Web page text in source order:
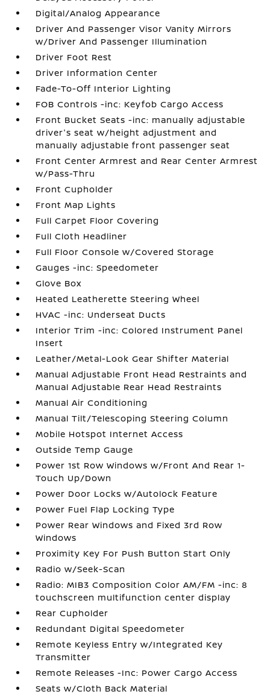
Digital/Analog Appearance
Driver And Passenger Visor Vanity Mirrors
w/Driver And Passenger Illumination
Driver Foot Rest
Driver Information Center
Fade-To-Off Interior Lighting
FOB Controls -inc: Keyfob Cargo Access
Front Bucket Seats -inc: manually adjustable
driver's seat w/height adjustment and
manually adjustable front passenger seat
Front Center Armrest and Rear Center Armrest
w/Pass-Thru
Front Cupholder
Front Map Lights
Full Carpet Floor Covering
Full Cloth Headliner
Full Floor Console w/Covered Storage
Gauges -inc: Speedometer
Glove Box
Heated Leatherette Steering Wheel
HVAC -inc: Underseat Ducts
Interior Trim -inc: Colored Instrument Panel
Insert
Leather/Metal-Look Gear Shifter Material
Manual Adjustable Front Head Restraints and
Manual Adjustable Rear Head Restraints
Manual Air Conditioning
Manual Tilt/Telescoping Steering Column
Mobile Hotspot Internet Access
Outside Temp Gauge
Power 1st Row Windows w/Front And Rear 1-
Touch Up/Down
Power Door Locks w/Autolock Feature
Power Fuel Flap Locking Type
Power Rear Windows and Fixed 3rd Row
Windows
Proximity Key For Push Button Start Only
Radio w/Seek-Scan
Radio: MIB3 Composition Color AM/FM -inc: 8
touchscreen multifunction center display
Rear Cupholder
Redundant Digital Speedometer
Remote Keyless Entry w/Integrated Key
Transmitter
Remote Releases -Inc: Power Cargo Access
Seats w/Cloth Back Material